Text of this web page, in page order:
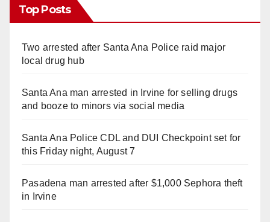
Top Posts
Two arrested after Santa Ana Police raid major
local drug hub
Santa Ana man arrested in Irvine for selling drugs
and booze to minors via social media
Santa Ana Police CDL and DUI Checkpoint set for
this Friday night, August 7
Pasadena man arrested after $1,000 Sephora theft
in Irvine